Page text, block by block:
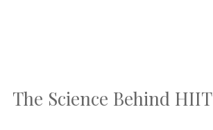
The Science Behind HIIT